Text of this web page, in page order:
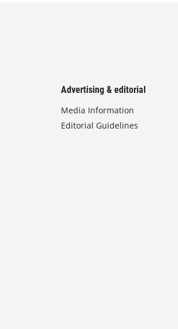
Advertising & editorial
Media Information
Editorial Guidelines